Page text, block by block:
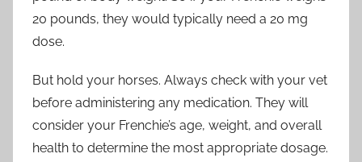
20 pounds, they would typically need a 20 mg
dose.
But hold your horses. Always check with your vet
before administering any medication. They will
consider your Frenchie’s age, weight, and overall
health to determine the most appropriate dosage.